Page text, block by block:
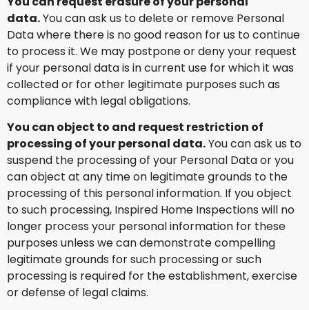
data.You can ask us to delete or remove Personal
Data where there is no good reason for us to continue
to process it. We may postpone or deny your request
if your personal data is in current use for which it was
collected or for other legitimate purposes such as
compliance with legal obligations.
You can object to and request restriction of
processing of your personal data.You can ask us to
suspend the processing of your Personal Data or you
can object at any time on legitimate grounds to the
processing of this personal information. If you object
to such processing, Inspired Home Inspections will no
longer process your personal information for these
purposes unless we can demonstrate compelling
legitimate grounds for such processing or such
processing is required for the establishment, exercise
or defense of legal claims.